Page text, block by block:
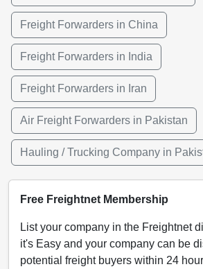
Freight Forwarders in China
Freight Forwarders in India
Freight Forwarders in Iran
Air Freight Forwarders in Pakistan
Hauling / Trucking Company in
Free Freightnet Membership
List your company in the Freightnet
it's Easy and your company can be
potential freight buyers within 24